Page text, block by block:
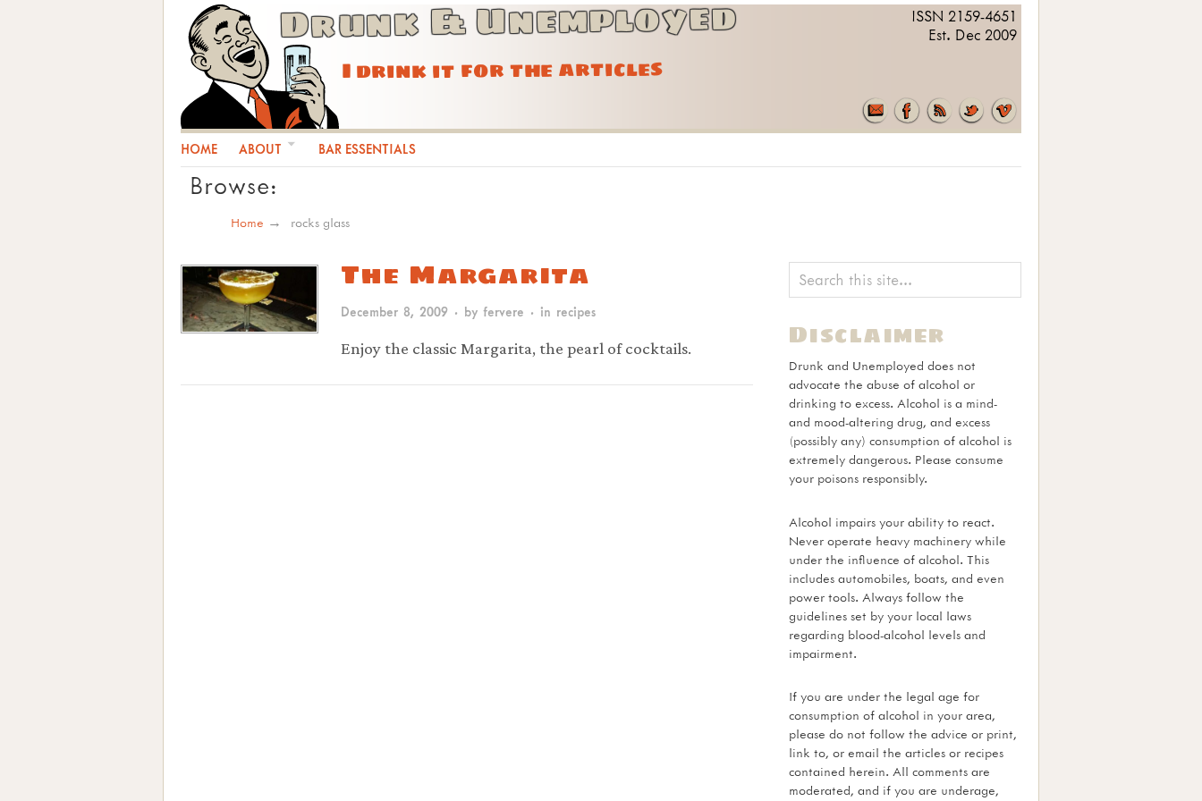
Drunk & Unemployed
ISSN 2159-4651
Est. Dec 2009
HOME ABOUT BAR ESSENTIALS
I drink it for the articles
Browse:
Home rocks glass
The Margarita
December 8, 2009 · by fervere · in recipes
Enjoy the classic Margarita, the pearl of cocktails. Disclaimer
Drunk and Unemployed does not
advocate the abuse of alcohol or
drinking to excess. Alcohol is a mind-
and mood-altering drug, and excess
(possibly any) consumption of alcohol is
extremely dangerous. Please consume
your poisons responsibly.
Alcohol impairs your ability to react.
Never operate heavy machinery while
under the influence of alcohol. This
includes automobiles, boats, and even
power tools. Always follow the
guidelines set by your local laws
regarding blood-alcohol levels and
impairment.
If you are under the legal age for
consumption of alcohol in your area,
please do not follow the advice or print,
link to, or email the articles or recipes
contained herein. All comments are
moderated, and if you are underage,